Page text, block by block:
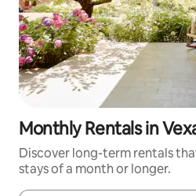
Monthly Rentals in
Discover long-term rentals
stays of a month or longer.